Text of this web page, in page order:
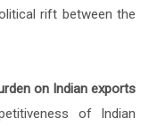
rift between the
on Indian exports
of Indian